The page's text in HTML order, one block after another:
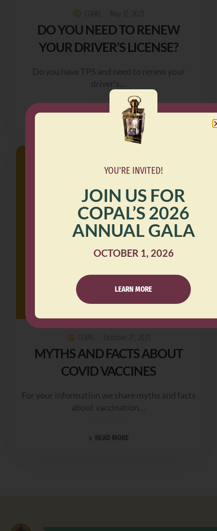
COPAL May 12, 2021
DO YOU NEED TO RENEW
YOUR DRIVER’S LICENSE?
Do you have TPS and need to renew your
driver's…
READ MORE
COPAL October 27, 2021
MYTHS AND FACTS ABOUT
COVID VACCINES
For your information we share myths and facts
about vaccination…
READ MORE
YOU'RE INVITED!
JOIN US FOR
COPAL’S 2026
ANNUAL GALA
OCTOBER 1, 2026
LEARN MORE